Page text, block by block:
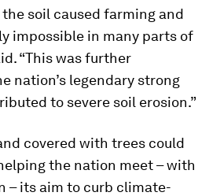
soil caused farming and
impossible in many parts of
“This was further
nation’s legendary strong
to severe soil erosion.”
covered with trees could
the nation meet – with
– its aim to curb climate-